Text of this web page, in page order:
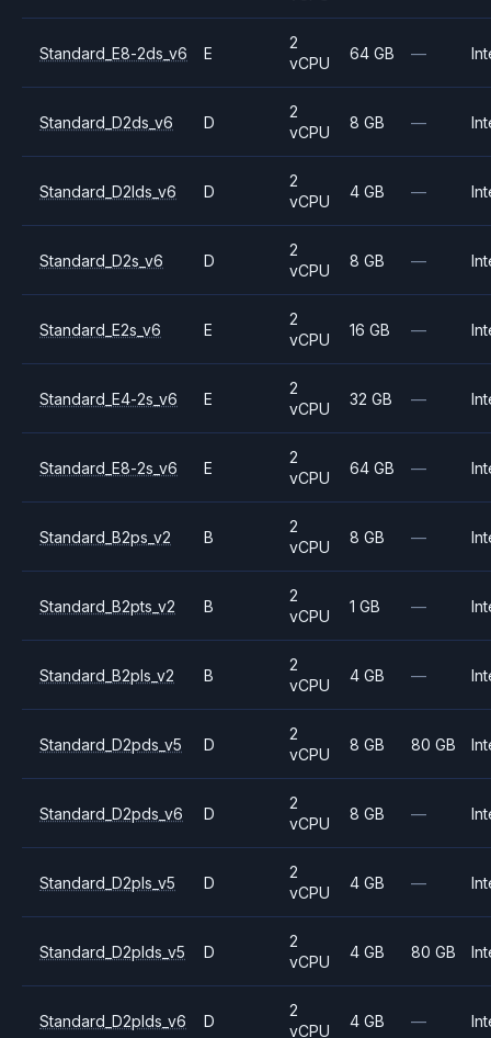
Standard_E8-2ds_v6 E
2
vCPU
64 GB —
Standard_D2ds_v6 D
2
vCPU
8 GB —
Standard_D2lds_v6 D
2
vCPU
4 GB —
Standard_D2s_v6 D
2
vCPU
8 GB —
Standard_E2s_v6 E
2
vCPU
16 GB —
Standard_E4-2s_v6 E
2
vCPU
32 GB —
Standard_E8-2s_v6 E
2
vCPU
64 GB —
Standard_B2ps_v2 B
2
vCPU
8 GB —
Standard_B2pts_v2 B
2
vCPU
1 GB —
Standard_B2pls_v2 B
2
vCPU
4 GB —
Standard_D2pds_v5 D
2
vCPU
8 GB 80 GB
Standard_D2pds_v6 D
2
vCPU
8 GB —
Standard_D2pls_v5 D
2
vCPU
4 GB —
Standard_D2plds_v5 D
2
vCPU
4 GB 80 GB
Standard_D2plds_v6 D
2
vCPU
4 GB —